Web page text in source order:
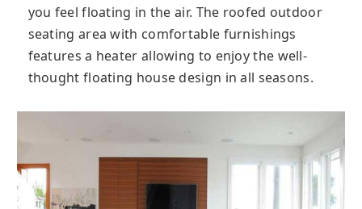
you feel floating in the air. The roofed outdoor
seating area with comfortable furnishings
features a heater allowing to enjoy the well-
thought floating house design in all seasons.